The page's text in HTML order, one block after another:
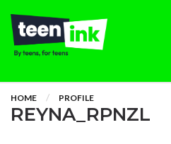
HOME PROFILE
REYNA_RPNZL